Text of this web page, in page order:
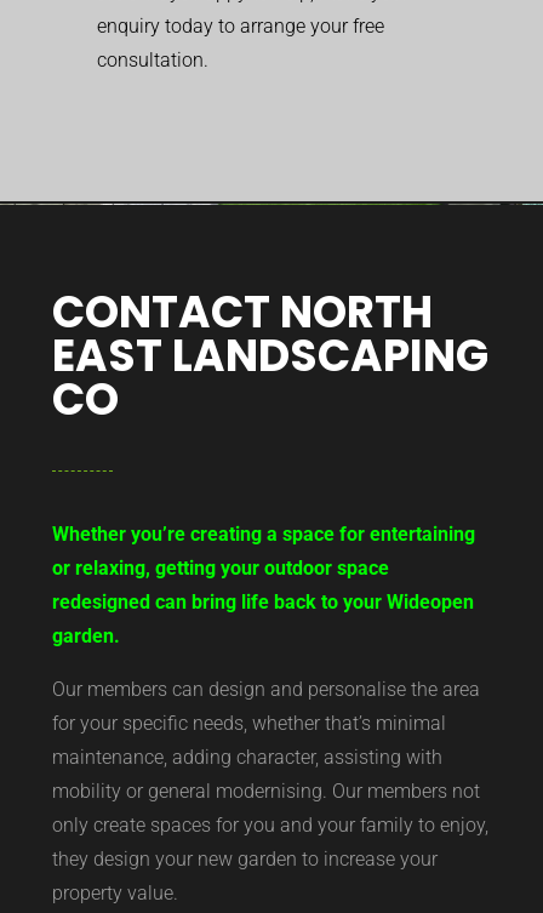
enquiry today to arrange your free
consultation.
CONTACT NORTH
EAST LANDSCAPING
CO
Whether you’re creating a space for entertaining
or relaxing, getting your outdoor space
redesigned can bring life back to your Wideopen
garden.
Our members can design and personalise the area
for your specific needs, whether that’s minimal
maintenance, adding character, assisting with
mobility or general modernising. Our members not
only create spaces for you and your family to enjoy,
they design your new garden to increase your
property value.